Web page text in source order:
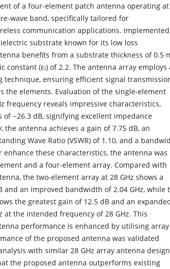
of a four-element patch antenna operating at
wave band, specifically tailored for
communication applications. Implemented
substrate known for its low loss
benefits from a substrate thickness of 0.5
constant (εᵣ) of 2.2. The antenna array employs
technique, ensuring efficient signal
the elements. Evaluation of the single-element
frequency reveals impressive characteristics,
−26.3 dB, signifying excellent impedance
the antenna achieves a gain of 7.75 dB, an
Wave Ratio (VSWR) of 1.10, and a
enhance these characteristics, the antenna was
and a four-element array. Compared with
the two-element array at 28 GHz shows a
and an improved bandwidth of 2.04 GHz, while
the greatest gain of 12.5 dB and an
at the intended frequency of 28 GHz. This
performance is enhanced by utilising array
of the proposed antenna was validated
with similar 28 GHz array antenna
the proposed antenna outperforms existing